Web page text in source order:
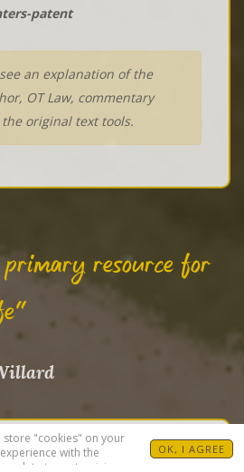
store "cookies" on your
with the
relate to customizing
OK, I AGREE
patent
an explanation of the
OT Law, commentary
original text tools.
resource for